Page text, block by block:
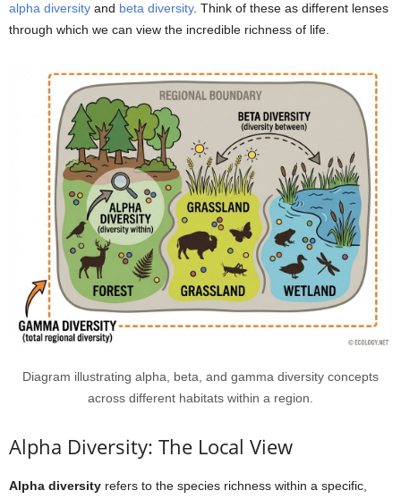
alpha diversity and beta diversity. Think of these as different lenses
through which we can view the incredible richness of life.
Diagram illustrating alpha, beta, and gamma diversity concepts
across different habitats within a region.
Alpha Diversity: The Local View
Alpha diversity refers to the species richness within a specific,